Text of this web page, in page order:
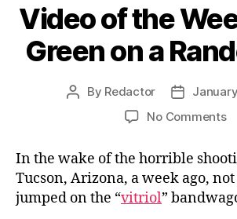
Video of the
Green on a
Post
By Redactor
Post
No Commentson
of
In the wake of the horrible
Tucson, Arizona, a week ago,
jumped on the “vitriol”